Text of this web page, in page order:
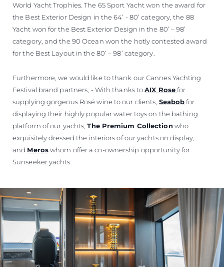
World Yacht Trophies. The 65 Sport Yacht won the award for
the Best Exterior Design in the 64’ - 80’ category, the 88
Yacht won for the Best Exterior Design in the 80’ – 98’
category, and the 90 Ocean won the hotly contested award
for the Best Layout in the 80’ – 98’ category.
Furthermore, we would like to thank our Cannes Yachting
Festival brand partners; - With thanks toAIX Rosefor
supplying gorgeous Rosé wine to our clients, Seabobfor
displaying their highly popular water toys on the bathing
platform of our yachts, The Premium Collection who
exquisitely dressed the interiors of our yachts on display,
and Meroswhom offer a co-ownership opportunity for
Sunseeker yachts.